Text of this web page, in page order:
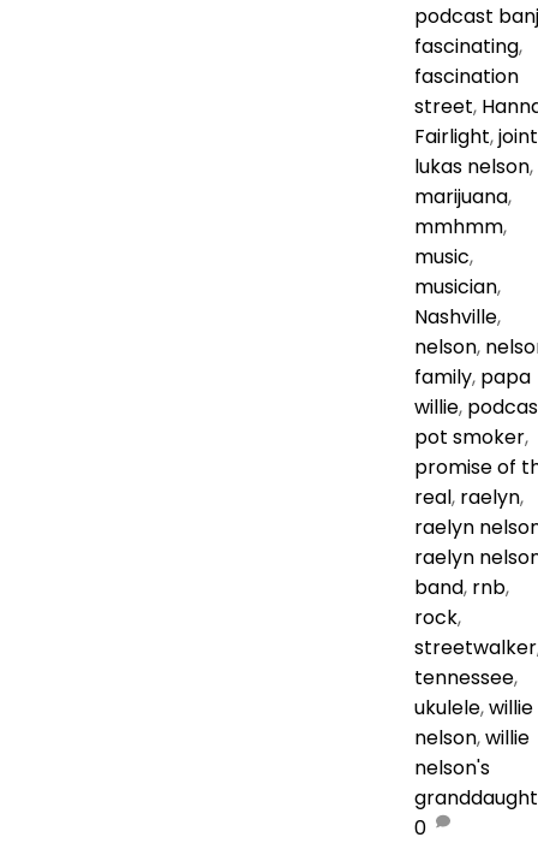
podcast
fascinating,
fascination
street,
Fairlight,joint
lukas nelson,
marijuana,
mmhmm,
music,
musician,
Nashville,
nelson,
family, papa
willie,
pot smoker,
promise of
real, raelyn,
raelyn
raelyn
band, rnb,
rock,
streetwalker
tennessee,
ukulele,willie
nelson,willie
nelson's
0